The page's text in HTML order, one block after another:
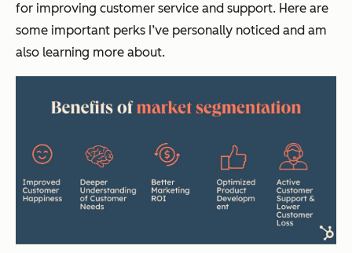
for improving customer service and support. Here are
some important perks I’ve personally noticed and am
also learning more about.